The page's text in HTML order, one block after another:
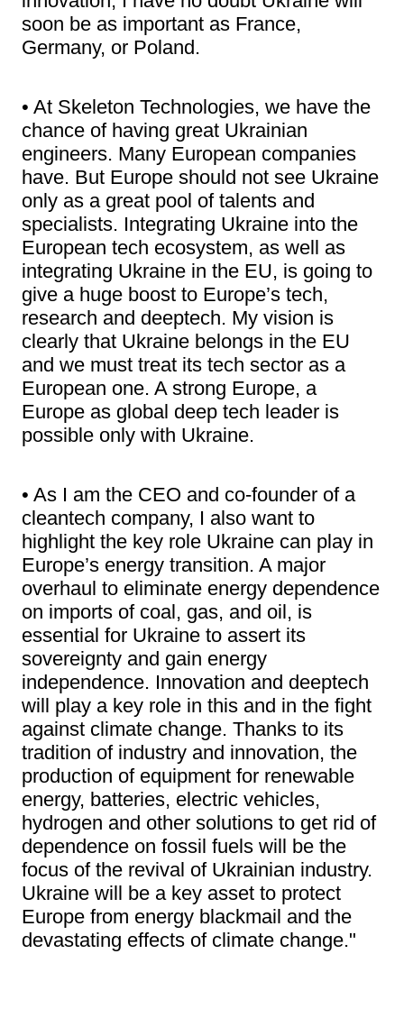
soon be as important as France,
Germany, or Poland.
• At Skeleton Technologies, we have the
chance of having great Ukrainian
engineers. Many European companies
have. But Europe should not see Ukraine
only as a great pool of talents and
specialists. Integrating Ukraine into the
European tech ecosystem, as well as
integrating Ukraine in the EU, is going to
give a huge boost to Europe’s tech,
research and deeptech. My vision is
clearly that Ukraine belongs in the EU
and we must treat its tech sector as a
European one. A strong Europe, a
Europe as global deep tech leader is
possible only with Ukraine.
• As I am the CEO and co-founder of a
cleantech company, I also want to
highlight the key role Ukraine can play in
Europe’s energy transition. A major
overhaul to eliminate energy dependence
on imports of coal, gas, and oil, is
essential for Ukraine to assert its
sovereignty and gain energy
independence. Innovation and deeptech
will play a key role in this and in the fight
against climate change. Thanks to its
tradition of industry and innovation, the
production of equipment for renewable
energy, batteries, electric vehicles,
hydrogen and other solutions to get rid of
dependence on fossil fuels will be the
focus of the revival of Ukrainian industry.
Ukraine will be a key asset to protect
Europe from energy blackmail and the
devastating effects of climate change."